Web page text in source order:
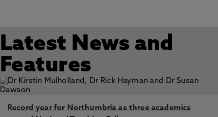
Latest News and
Features
Record year for Northumbria as three academics